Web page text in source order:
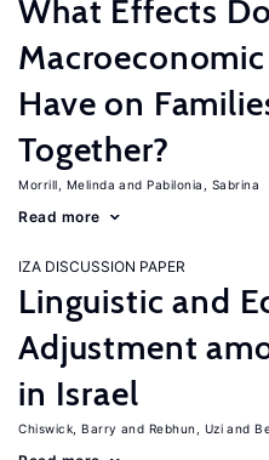
What Effects Do
Have on
Together?
Morrill, Melinda Pabilonia, Sabrina
Read more
IZA DISCUSSION PAPER
Linguistic and
Adjustment
in Israel
Chiswick, Barry Rebhun, Uzi